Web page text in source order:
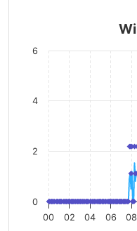
00 02 04 06 08
0
2
4
6